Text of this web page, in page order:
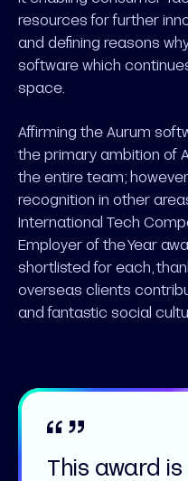
resources for further
and defining reasons
software which
space.
Affirming the Aurum
the primary ambition of
the entire team;
recognition in other
International Tech
Employer of the Year
shortlisted for each,
overseas clients
and fantastic social
This award